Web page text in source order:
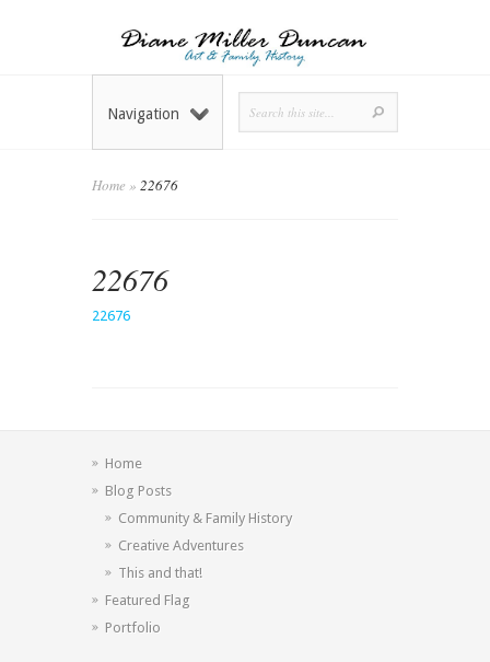
Navigation
Home » 22676
22676
22676
Home
Blog Posts
Community & Family History
Creative Adventures
This and that!
Featured Flag
Portfolio